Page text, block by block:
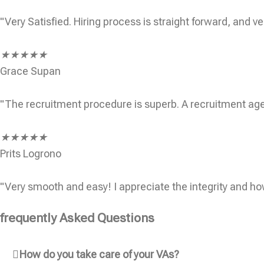
"Very Satisfied. Hiring process is straight forward, and
★★★★★
Grace Supan
"The recruitment procedure is superb. A recruitment
★★★★★
Prits Logrono
"Very smooth and easy! I appreciate the integrity and
frequently Asked Questions
How do you take care of your VAs?